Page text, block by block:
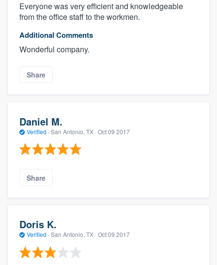
Everyone was very efficient and knowledgeable
from the office staff to the workmen.
Additional Comments
Wonderful company.
Share
Daniel M.
Verified · San Antonio, TX · Oct 09 2017
Share
Doris K.
Verified · San Antonio, TX · Oct 09 2017